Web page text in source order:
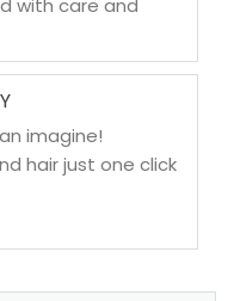
with care and
imagine!
hair just one click